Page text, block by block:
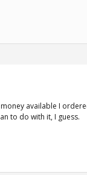
available I
to do with it, I guess.